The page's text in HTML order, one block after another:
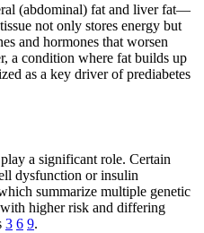
(abdominal) fat and liver fat—
not only stores energy but
and hormones that worsen
a condition where fat builds up
as a key driver of prediabetes
a significant role. Certain
dysfunction or insulin
summarize multiple genetic
higher risk and differing
3 6 9.